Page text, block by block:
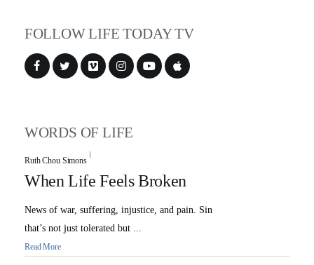
FOLLOW LIFE TODAY TV
WORDS OF LIFE
When Life Feels Broken
Ruth Chou Simons
News of war, suffering, injustice, and pain. Sin
that’s not just tolerated but ...
Read More